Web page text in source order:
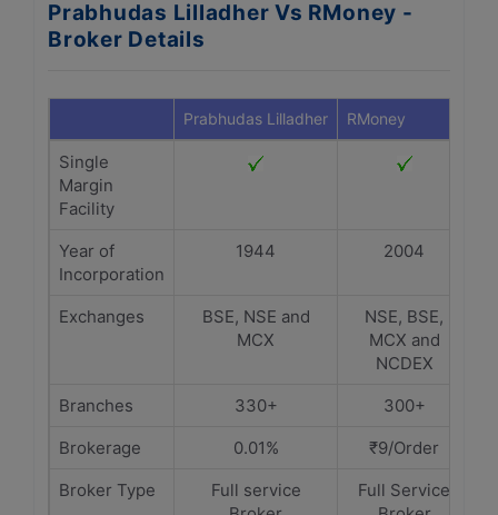
Prabhudas Lilladher Vs RMoney -
Broker Details
Prabhudas Lilladher RMoney
Single
Margin
Facility
Year of
Incorporation
1944 2004
Exchanges
BSE, NSE and
MCX
NSE, BSE,
MCX and
NCDEX
Branches
330+
300+
Brokerage
0.01%
₹9/Order
Broker Type
Full service
Full Service